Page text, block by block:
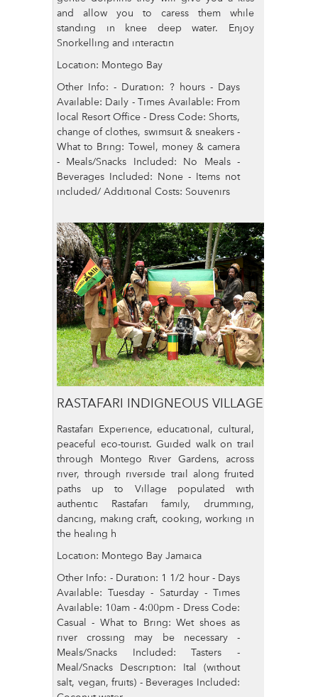
and allow you to caress them while
standing in knee deep water. Enjoy
Snorkelling and interactin
Location: Montego Bay
Other Info: - Duration: ? hours - Days
Available: Daily - Times Available: From
local Resort Office - Dress Code: Shorts,
change of clothes, swimsuit & sneakers -
What to Bring: Towel, money & camera
- Meals/Snacks Included: No Meals -
Beverages Included: None - Items not
included/ Additional Costs: Souvenirs
RASTAFARI INDIGNEOUS VILLAGE
Rastafari Experience, educational, cultural,
peaceful eco-tourist. Guided walk on trail
through Montego River Gardens, across
river, through riverside trail along fruited
paths up to Village populated with
authentic Rastafari family, drumming,
dancing, making craft, cooking, working in
the healing h
Location: Montego Bay Jamaica
Other Info: - Duration: 1 1/2 hour - Days
Available: Tuesday - Saturday - Times
Available: 10am - 4:00pm - Dress Code:
Casual - What to Bring: Wet shoes as
river crossing may be necessary -
Meals/Snacks Included: Tasters -
Meal/Snacks Description: Ital (without
salt, vegan, fruits) - Beverages Included: